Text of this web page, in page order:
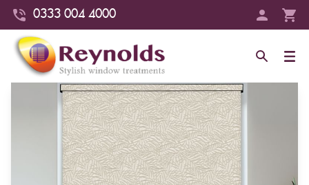
0333 004 4000